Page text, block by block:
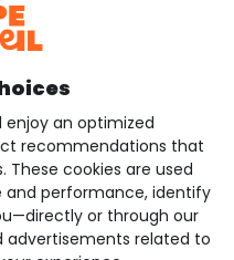
enjoy an optimized
recommendations that
cookies are used
and performance, identify
or through our
related to